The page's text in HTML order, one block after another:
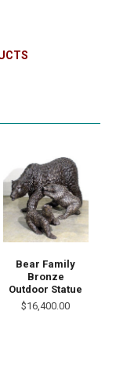
Bear Family
Bronze
Outdoor Statue
$16,400.00